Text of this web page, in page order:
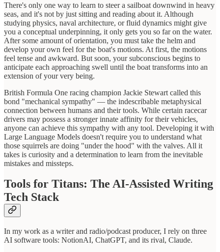
There's only one way to learn to steer a sailboat downwind in heavy
seas, and it's not by just sitting and reading about it. Although
studying physics, naval architecture, or fluid dynamics might give
you a conceptual underpinning, it only gets you so far on the water.
After some amount of orientation, you must take the helm and
develop your own feel for the boat's motions. At first, the motions
feel tense and awkward. But soon, your subconscious begins to
anticipate each approaching swell until the boat transforms into an
extension of your very being.
British Formula One racing champion Jackie Stewart called this
bond "mechanical sympathy" — the indescribable metaphysical
connection between humans and their tools. While certain racecar
drivers may possess a stronger innate affinity for their vehicles,
anyone can achieve this sympathy with any tool. Developing it with
Large Language Models doesn't require you to understand what
those squirrels are doing "under the hood" with the valves. All it
takes is curiosity and a determination to learn from the inevitable
mistakes and missteps.
Tools for Titans: The AI-Assisted Writing
Tech Stack
In my work as a writer and radio/podcast producer, I rely on three
AI software tools: NotionAI, ChatGPT, and its rival, Claude.